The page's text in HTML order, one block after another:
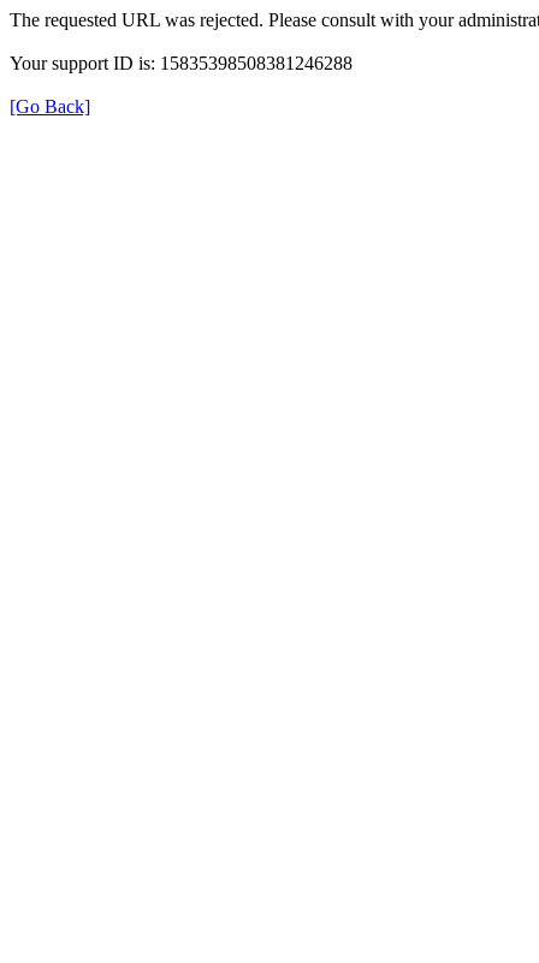
The requested URL was rejected. Please consult with your
Your support ID is: 15835398508381246288
[Go Back]